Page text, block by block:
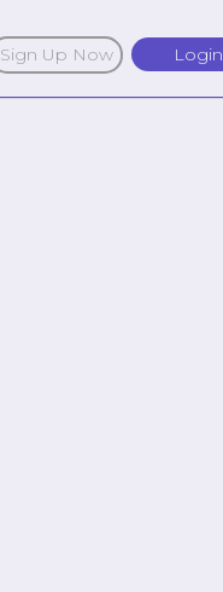
Sign Up Now Login